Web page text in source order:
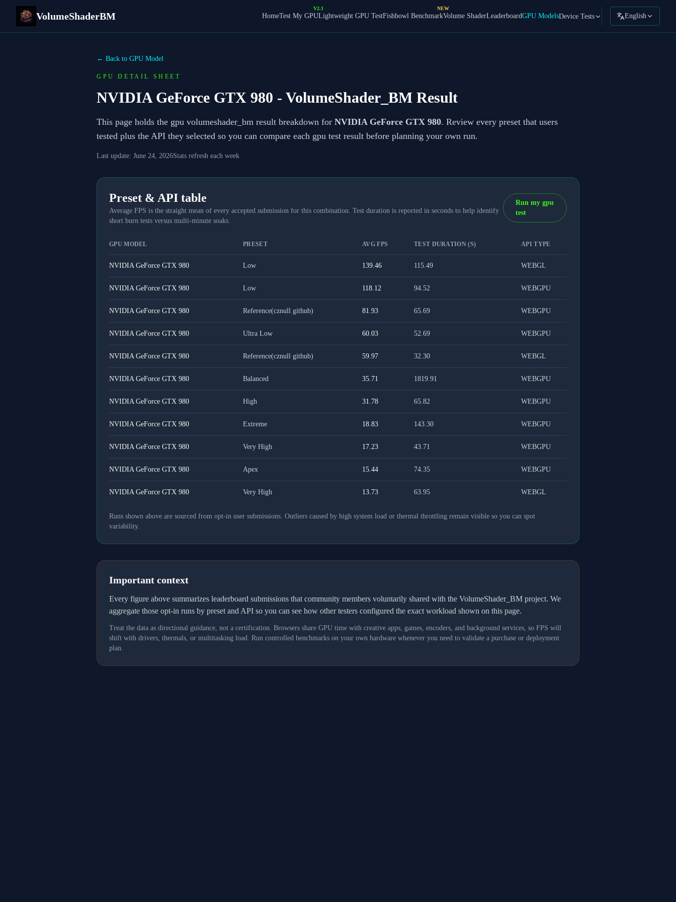
VolumeShaderBM HomeTest My GPU
V2.1
Lightweight GPU TestFishbowl Benchmark
NEW
Volume ShaderLeaderboardGPU ModelsDevice Tests English
← Back to GPU Model
GPU DETAIL SHEET
NVIDIA GeForce GTX 980 - VolumeShader_BM Result
This page holds the gpu volumeshader_bm result breakdown for NVIDIA GeForce GTX 980. Review every preset that users
tested plus the API they selected so you can compare each gpu test result before planning your own run.
Last update: June 24, 2026Stats refresh each week
Preset & API table
Average FPS is the straight mean of every accepted submission for this combination. Test duration is reported in seconds to help identify
short burn tests versus multi-minute soaks.
Run my gpu
test
GPU MODEL PRESET AVG FPS TEST DURATION (S) API TYPE
NVIDIA GeForce GTX 980 Low 139.46 115.49 WEBGL
NVIDIA GeForce GTX 980 Low 118.12 94.52 WEBGPU
NVIDIA GeForce GTX 980 Reference(cznull github) 81.93 65.69 WEBGPU
NVIDIA GeForce GTX 980 Ultra Low 60.03 52.69 WEBGPU
NVIDIA GeForce GTX 980 Reference(cznull github) 59.97 32.30 WEBGL
NVIDIA GeForce GTX 980 Balanced 35.71 1819.91 WEBGPU
NVIDIA GeForce GTX 980 High 31.78 65.82 WEBGPU
NVIDIA GeForce GTX 980 Extreme 18.83 143.30 WEBGPU
NVIDIA GeForce GTX 980 Very High 17.23 43.71 WEBGPU
NVIDIA GeForce GTX 980 Apex 15.44 74.35 WEBGPU
NVIDIA GeForce GTX 980 Very High 13.73 63.95 WEBGL
Runs shown above are sourced from opt-in user submissions. Outliers caused by high system load or thermal throttling remain visible so you can spot
variability.
Important context
Every figure above summarizes leaderboard submissions that community members voluntarily shared with the VolumeShader_BM project. We
aggregate those opt-in runs by preset and API so you can see how other testers configured the exact workload shown on this page.
Treat the data as directional guidance, not a certification. Browsers share GPU time with creative apps, games, encoders, and background services, so FPS will
shift with drivers, thermals, or multitasking load. Run controlled benchmarks on your own hardware whenever you need to validate a purchase or deployment
plan.